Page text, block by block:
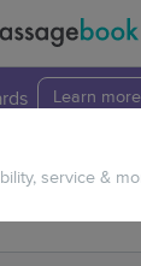
Learn more
service &